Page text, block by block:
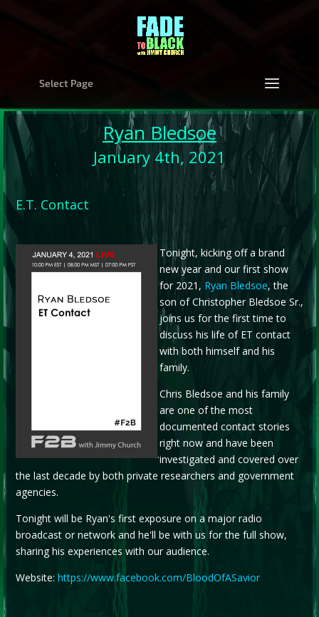
Select Page
Ryan Bledsoe
January 4th, 2021
E.T. Contact
.
Tonight, kicking off a brand
new year and our first show
for 2021, Ryan Bledsoe, the
son of Christopher Bledsoe Sr.,
joins us for the first time to
discuss his life of ET contact
with both himself and his
family.
Chris Bledsoe and his family
are one of the most
documented contact stories
right now and have been
investigated and covered over
the last decade by both private researchers and government
agencies.
Tonight will be Ryan's first exposure on a major radio
broadcast or network and he'll be with us for the full show,
sharing his experiences with our audience.
Website: https://www.facebook.com/BloodOfASavior